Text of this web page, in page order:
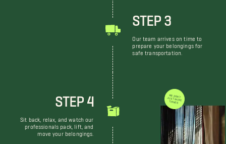
STEP 3
Our team arrives on time to
prepare your belongings for
safe transportation.
STEP 4
Sit back, relax, and watch our
professionals pack, lift, and
move your belongings.
WE DON'T JUST MOVE THINGS